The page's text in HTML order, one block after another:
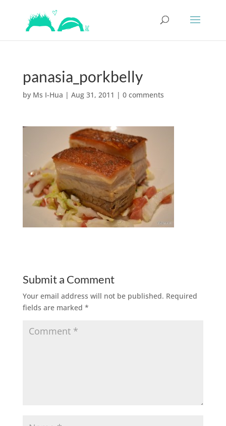
panasia_porkbelly
by Ms I-Hua | Aug 31, 2011 | 0 comments
Submit a Comment
Your email address will not be published. Required
fields are marked *